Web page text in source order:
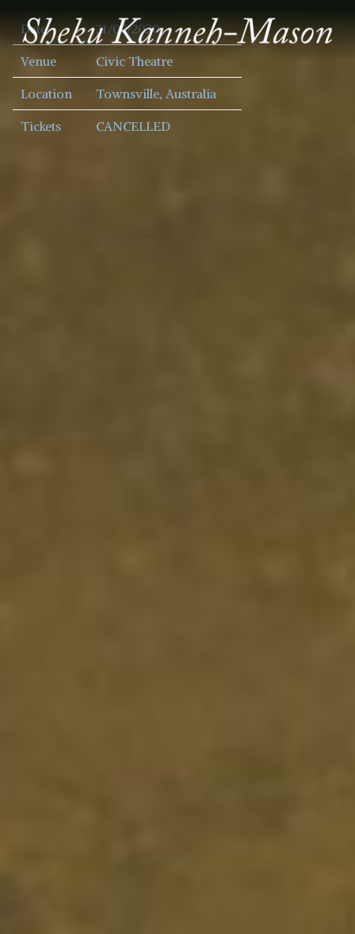
SHEKU
KANNEH
MASON
Date 31/07/2020
Venue Civic Theatre
Location Townsville, Australia
Tickets CANCELLED